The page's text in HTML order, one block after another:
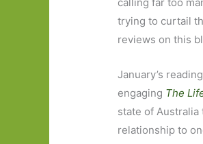
trying to curtail
reviews on this
January’s
engaging The
state of
relationship to